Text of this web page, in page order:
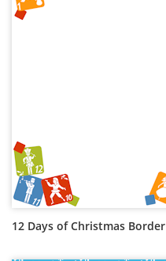
12 Days of Christmas Border